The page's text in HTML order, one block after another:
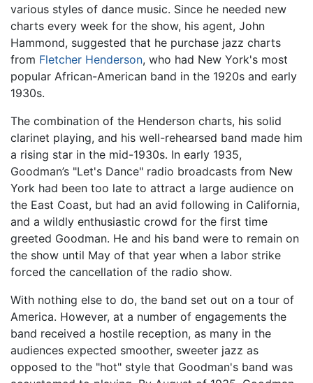
various styles of dance music. Since he needed new
charts every week for the show, his agent, John
Hammond, suggested that he purchase jazz charts
from Fletcher Henderson, who had New York's most
popular African-American band in the 1920s and early
1930s.
The combination of the Henderson charts, his solid
clarinet playing, and his well-rehearsed band made him
a rising star in the mid-1930s. In early 1935,
Goodman’s "Let's Dance" radio broadcasts from New
York had been too late to attract a large audience on
the East Coast, but had an avid following in California,
and a wildly enthusiastic crowd for the first time
greeted Goodman. He and his band were to remain on
the show until May of that year when a labor strike
forced the cancellation of the radio show.
With nothing else to do, the band set out on a tour of
America. However, at a number of engagements the
band received a hostile reception, as many in the
audiences expected smoother, sweeter jazz as
opposed to the "hot" style that Goodman's band was